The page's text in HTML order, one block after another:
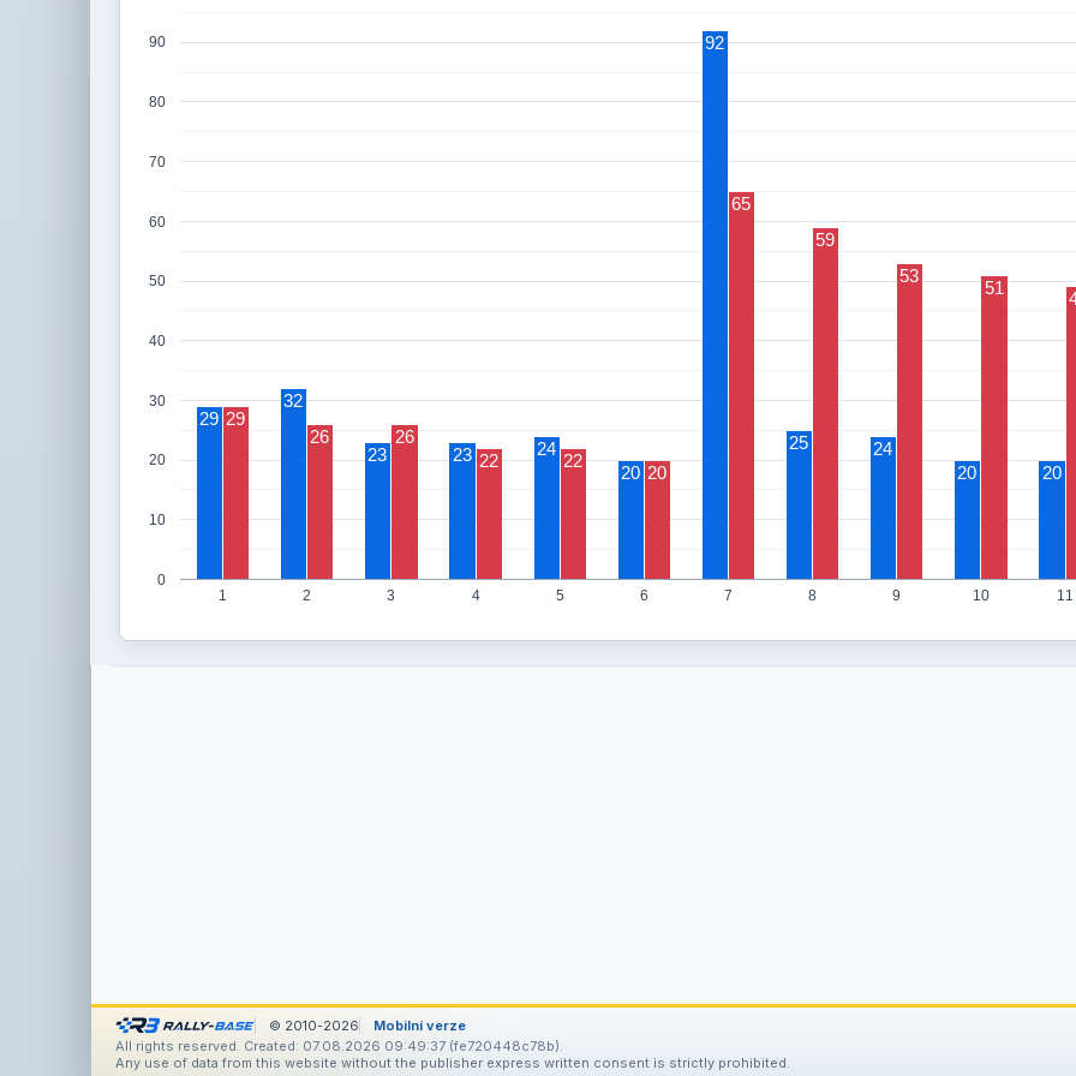
1 2 3 4 5 6 7 8 9 10 11
0
10
20
30
40
50
60
70
80
90
29
32
23 23
24
20
92
25
24
20
20
29
26
26
22
22
20
65
59
53
51
© 2010-2026
Mobilní verze
All rights reserved. Created: 07.08.2026 09:49:37 (fe720448c78b).
Any use of data from this website without the publisher express written consent is strictly prohibited.